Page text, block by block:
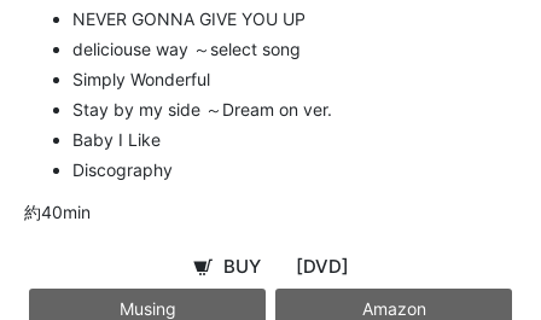
NEVER GONNA GIVE YOU UP
deliciouse way ～select song
Simply Wonderful
Stay by my side ～Dream on ver.
Baby I Like
Discography
約40min
BUY [DVD]
Musing Amazon